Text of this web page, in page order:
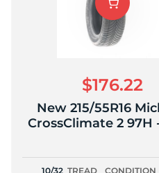
$176.22
New 215/55R16
CrossClimate 2 97H
10/32 TREAD CONDITION